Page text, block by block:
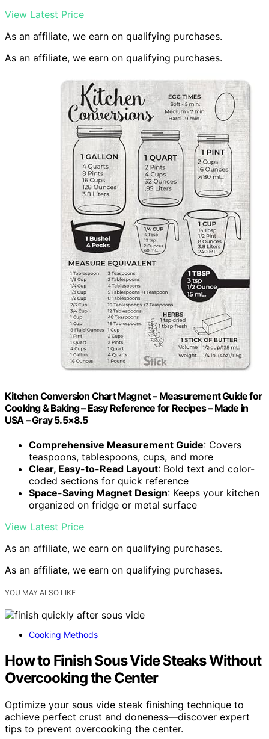
View Latest Price
As an affiliate, we earn on qualifying purchases.
As an affiliate, we earn on qualifying purchases.
Kitchen Conversion Chart Magnet – Measurement Guide for
Cooking & Baking – Easy Reference for Recipes – Made in
USA – Gray 5.5×8.5
Comprehensive Measurement Guide: Covers
teaspoons, tablespoons, cups, and more
Clear, Easy-to-Read Layout: Bold text and color-
coded sections for quick reference
Space-Saving Magnet Design: Keeps your kitchen
organized on fridge or metal surface
View Latest Price
As an affiliate, we earn on qualifying purchases.
As an affiliate, we earn on qualifying purchases.
YOU MAY ALSO LIKE
Cooking Methods
How to Finish Sous Vide Steaks Without
Overcooking the Center
Optimize your sous vide steak finishing technique to
achieve perfect crust and doneness—discover expert
tips to prevent overcooking the center.